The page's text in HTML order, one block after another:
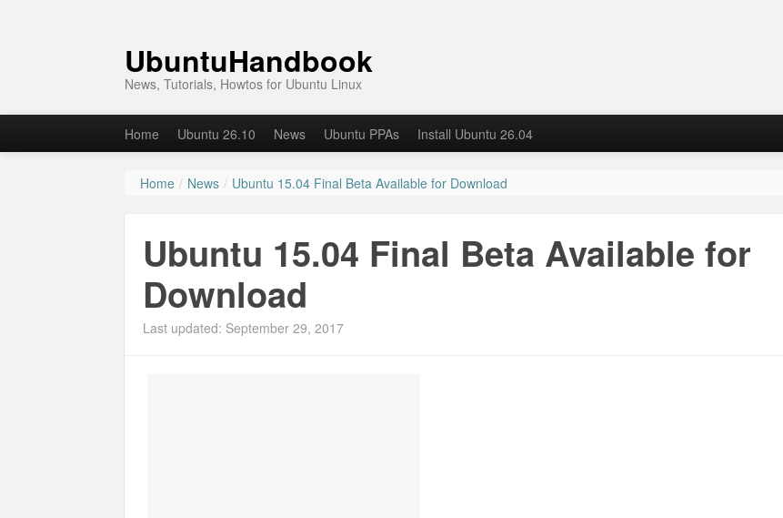
UbuntuHandbook
News, Tutorials, Howtos for Ubuntu Linux
Home Ubuntu 26.10 News Ubuntu PPAs Install Ubuntu 26.04
Home / News / Ubuntu 15.04 Final Beta Available for Download
Ubuntu 15.04 Final Beta Available for
Download
Last updated: September 29, 2017